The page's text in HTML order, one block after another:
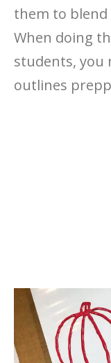
them to
When doing
students, you
outlines